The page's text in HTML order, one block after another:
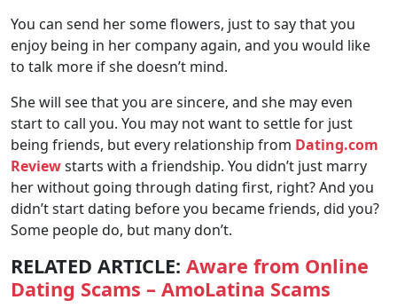
You can send her some flowers, just to say that you
enjoy being in her company again, and you would like
to talk more if she doesn’t mind.
She will see that you are sincere, and she may even
start to call you. You may not want to settle for just
being friends, but every relationship from Dating.com
Reviewstarts with a friendship. You didn’t just marry
her without going through dating first, right? And you
didn’t start dating before you became friends, did you?
Some people do, but many don’t.
RELATED ARTICLE: Aware from Online
Dating Scams – AmoLatina Scams